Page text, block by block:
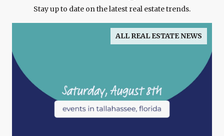
Stay up to date on the latest real estate trends.
ALL REAL ESTATE NEWS